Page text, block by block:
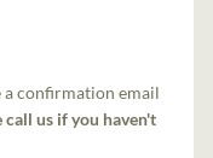
a confirmation email
call us if you haven't